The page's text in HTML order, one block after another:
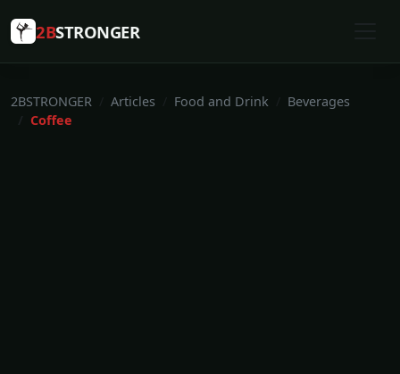
2BSTRONGER
2BSTRONGER Articles Food and Drink
Beverages
Coffee